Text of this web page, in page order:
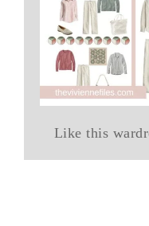
Like this